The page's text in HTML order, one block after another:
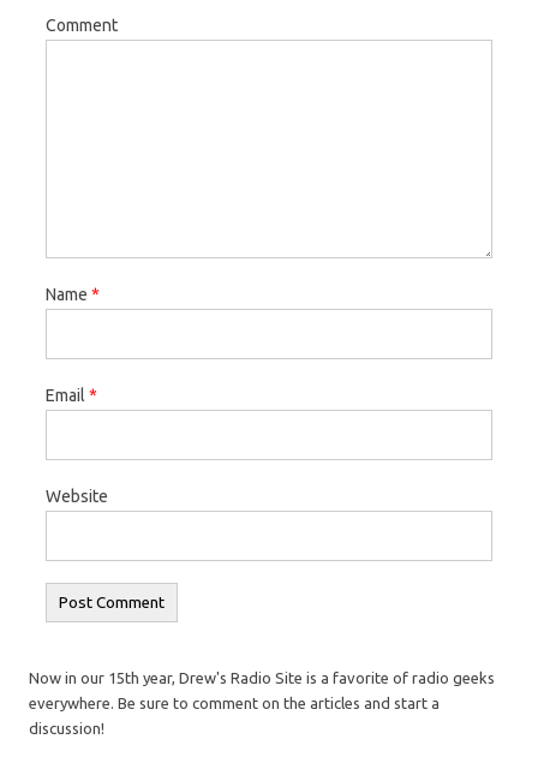
Comment
Name *
Email *
Website
Now in our 15th year, Drew's Radio Site is a favorite of radio geeks
everywhere. Be sure to comment on the articles and start a
discussion!